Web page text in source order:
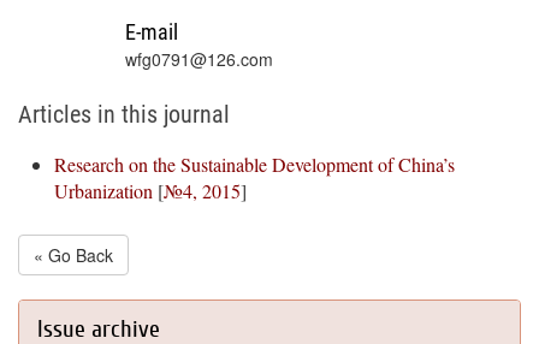
E-mail
wfg0791@126.com
Articles in this journal
Research on the Sustainable Development of China’s
Urbanization [№4, 2015]
« Go Back
Issue archive